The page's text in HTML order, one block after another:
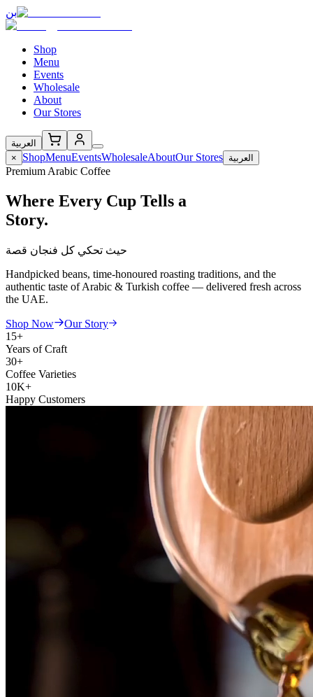
بن
Shop
Menu
Events
Wholesale
About
Our Stores
العربية
×
ShopMenuEventsWholesaleAboutOur Stores العربية
Premium Arabic Coffee
Where Every Cup Tells a
Story.
حيث تحكي كل فنجان قصة
Handpicked beans, time-honoured roasting traditions, and the
authentic taste of Arabic & Turkish coffee — delivered fresh across
the UAE.
Shop Now
Our Story
15+
Years of Craft
30+
Coffee Varieties
10K+
Happy Customers